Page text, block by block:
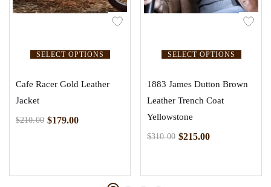
SELECT OPTIONS
Cafe Racer Gold Leather
Jacket
$210.00 $179.00
SELECT OPTIONS
1883 James Dutton Brown
Leather Trench Coat
Yellowstone
$310.00 $215.00